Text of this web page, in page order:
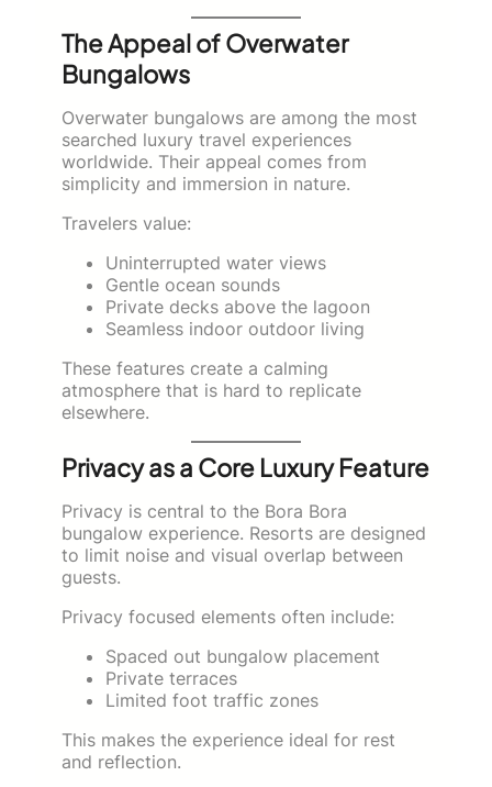
The Appeal of Overwater
Bungalows
Overwater bungalows are among the most
searched luxury travel experiences
worldwide. Their appeal comes from
simplicity and immersion in nature.
Travelers value:
Uninterrupted water views
Gentle ocean sounds
Private decks above the lagoon
Seamless indoor outdoor living
These features create a calming
atmosphere that is hard to replicate
elsewhere.
Privacy as a Core Luxury Feature
Privacy is central to the Bora Bora
bungalow experience. Resorts are designed
to limit noise and visual overlap between
guests.
Privacy focused elements often include:
Spaced out bungalow placement
Private terraces
Limited foot traffic zones
This makes the experience ideal for rest
and reflection.